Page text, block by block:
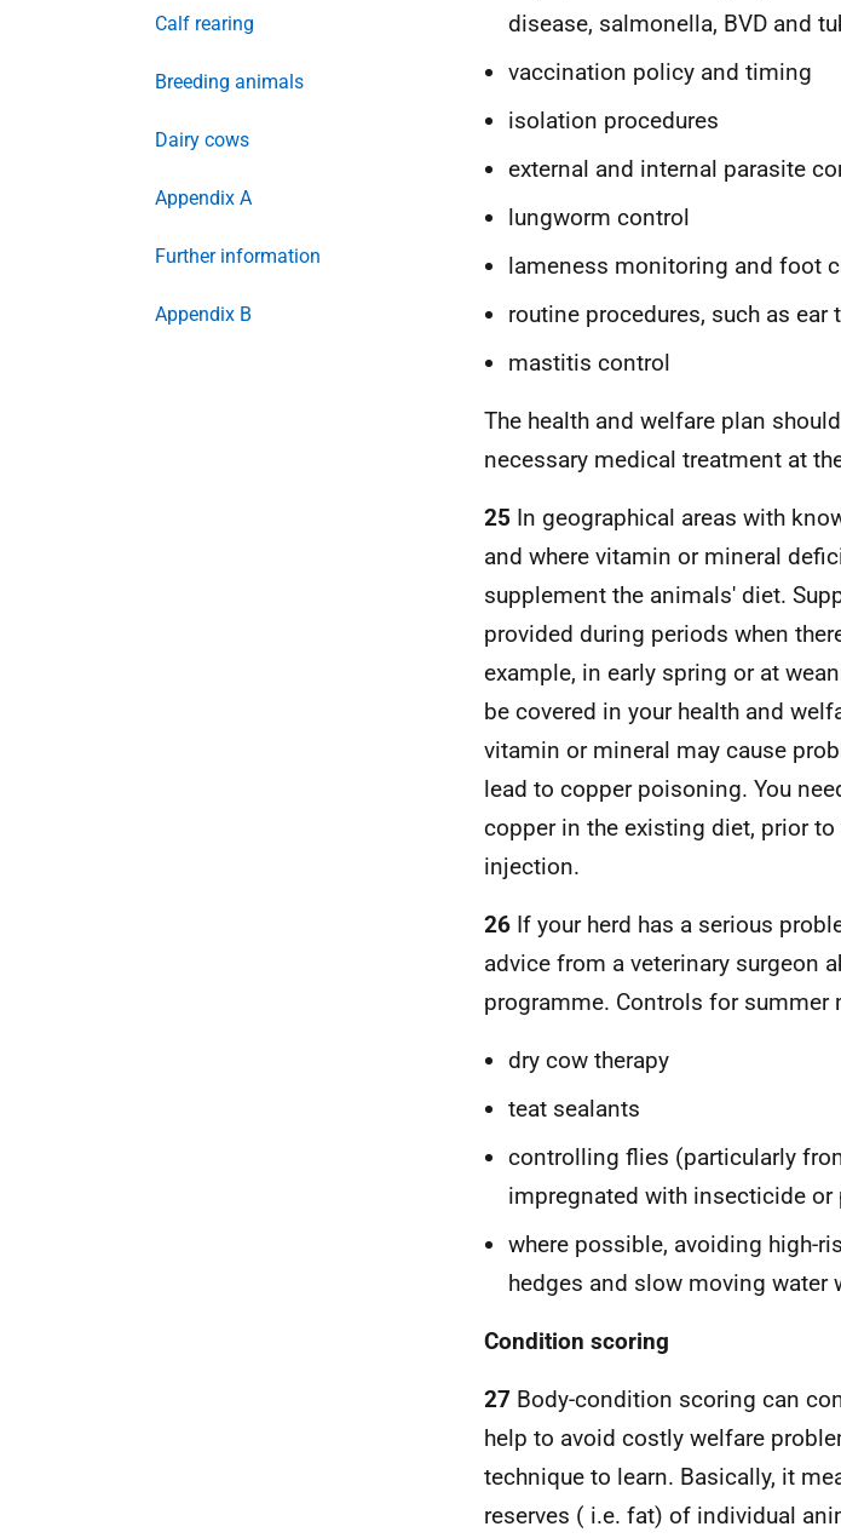
Calf rearing
Breeding animals
Dairy cows
Appendix A
Further information
Appendix B
disease, salmonella, BVD and
vaccination policy and timing
isolation procedures
external and internal parasite
lungworm control
lameness monitoring and foot
routine procedures, such as ear
mastitis control
The health and welfare plan
necessary medical treatment at
25 In geographical areas with
and where vitamin or mineral
supplement the animals' diet.
provided during periods when
example, in early spring or at
be covered in your health and
vitamin or mineral may cause
lead to copper poisoning. You
copper in the existing diet, prior
injection.
26 If your herd has a serious
advice from a veterinary surgeon
programme. Controls for summer
dry cow therapy
teat sealants
controlling flies (particularly
impregnated with insecticide
where possible, avoiding high-
hedges and slow moving water
Condition scoring
27 Body-condition scoring can
help to avoid costly welfare
technique to learn. Basically, it
reserves ( i.e. fat) of individual